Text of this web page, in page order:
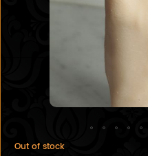
Out of stock